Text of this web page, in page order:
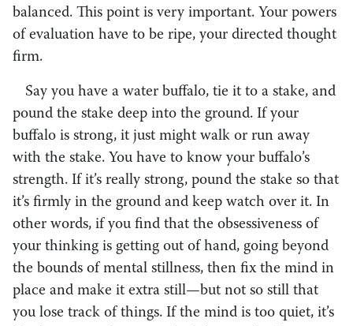
balanced. This point is very important. Your powers
of evaluation have to be ripe, your directed thought
firm.
Say you have a water buffalo, tie it to a stake, and
pound the stake deep into the ground. If your
buffalo is strong, it just might walk or run away
with the stake. You have to know your buffalo’s
strength. If it’s really strong, pound the stake so that
it’s firmly in the ground and keep watch over it. In
other words, if you find that the obsessiveness of
your thinking is getting out of hand, going beyond
the bounds of mental stillness, then fix the mind in
place and make it extra still—but not so still that
you lose track of things. If the mind is too quiet, it’s